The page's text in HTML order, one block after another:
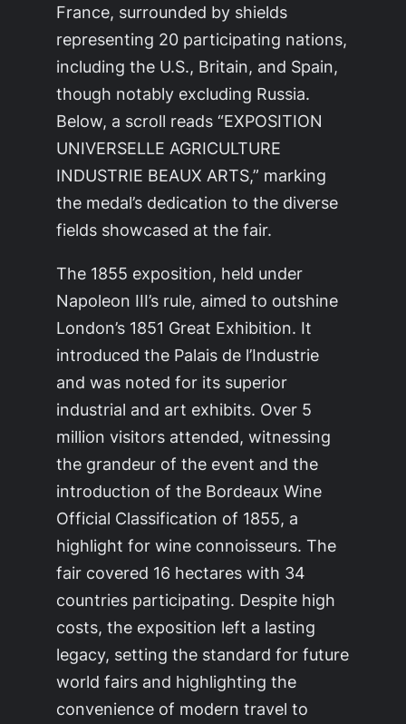
France, surrounded by shields
representing 20 participating nations,
including the U.S., Britain, and Spain,
though notably excluding Russia.
Below, a scroll reads “EXPOSITION
UNIVERSELLE AGRICULTURE
INDUSTRIE BEAUX ARTS,” marking
the medal’s dedication to the diverse
fields showcased at the fair.
The 1855 exposition, held under
Napoleon III’s rule, aimed to outshine
London’s 1851 Great Exhibition. It
introduced the Palais de l’Industrie
and was noted for its superior
industrial and art exhibits. Over 5
million visitors attended, witnessing
the grandeur of the event and the
introduction of the Bordeaux Wine
Official Classification of 1855, a
highlight for wine connoisseurs. The
fair covered 16 hectares with 34
countries participating. Despite high
costs, the exposition left a lasting
legacy, setting the standard for future
world fairs and highlighting the
convenience of modern travel to